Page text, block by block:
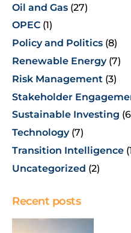
Oil and Gas (27)
OPEC (1)
Policy and Politics (8)
Renewable Energy(7)
Risk Management (3)
Stakeholder
Sustainable Investing
Technology(7)
Transition Intelligence
Uncategorized (2)
Recent posts